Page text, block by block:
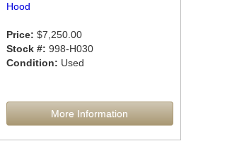
Hood
Price: $7,250.00
Stock #: 998-H030
Condition: Used
More Information